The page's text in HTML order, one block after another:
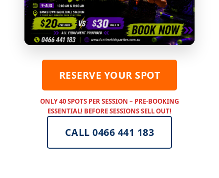
RESERVE YOUR SPOT
ONLY 40 SPOTS PER SESSION – PRE-BOOKING
ESSENTIAL! BEFORE SESSIONS SELL OUT!
CALL 0466 441 183